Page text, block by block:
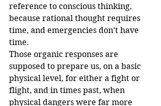
reference to conscious thinking,
because rational thought requires
time, and emergencies don’t have
time.
Those organic responses are
supposed to prepare us, on a basic
physical level, for either a fight or
flight, and in times past, when
physical dangers were far more